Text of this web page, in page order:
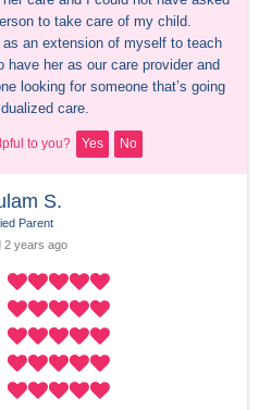
to take care of my child.
an extension of myself to teach
have her as our care provider and
looking for someone that’s going
care.
to you? Yes No
S.
Parent
2 years ago